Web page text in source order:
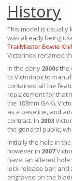
History
This model is usually
was already being
TrailMaster Bowie
Victorinox renamed
In the early 2000sthe
to Victorinox to
contained all the
replacement for that
the 108mm GAK).
as a baseline, and
contract. In 2003
the general public,
Initially the hole in the
however in 2007
have: an altered hole
lock release bar; and
engraved on the